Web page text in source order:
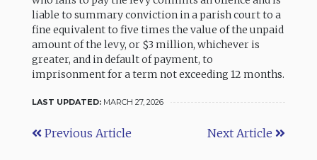
liable to summary conviction in a parish court to a
fine equivalent to five times the value of the unpaid
amount of the levy, or $3 million, whichever is
greater, and in default of payment, to
imprisonment for a term not exceeding 12 months.
LAST UPDATED: MARCH 27, 2026
Previous Article Next Article